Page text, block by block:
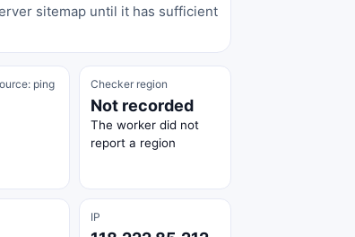
sitemap until it has sufficient
ping Checker region
Not recorded
The worker did not
report a region
IP